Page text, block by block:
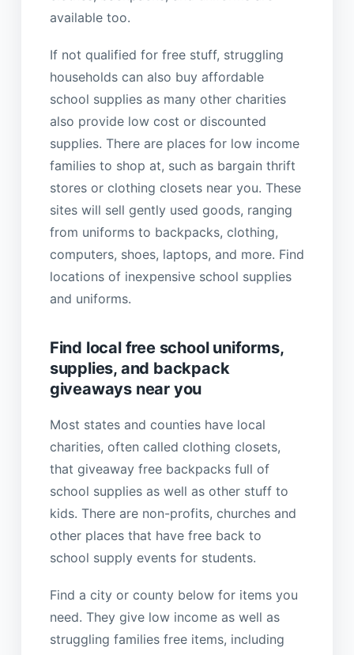
available too.
If not qualified for free stuff, struggling
households can also buy affordable
school supplies as many other charities
also provide low cost or discounted
supplies. There are places for low income
families to shop at, such as bargain thrift
stores or clothing closets near you. These
sites will sell gently used goods, ranging
from uniforms to backpacks, clothing,
computers, shoes, laptops, and more. Find
locations of inexpensive school supplies
and uniforms.
Find local free school uniforms,
supplies, and backpack
giveaways near you
Most states and counties have local
charities, often called clothing closets,
that giveaway free backpacks full of
school supplies as well as other stuff to
kids. There are non-profits, churches and
other places that have free back to
school supply events for students.
Find a city or county below for items you
need. They give low income as well as
struggling families free items, including